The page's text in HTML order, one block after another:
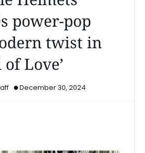
power-pop
twist in
Love’
December 30, 2024